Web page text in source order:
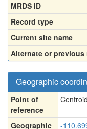
MRDS ID
Record type
Current site name
Alternate or previous
Geographic
Point of
reference
Centroid
Geographic
-